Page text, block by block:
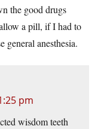
the good drugs
a pill, if I had to
general anesthesia.
pm
wisdom teeth